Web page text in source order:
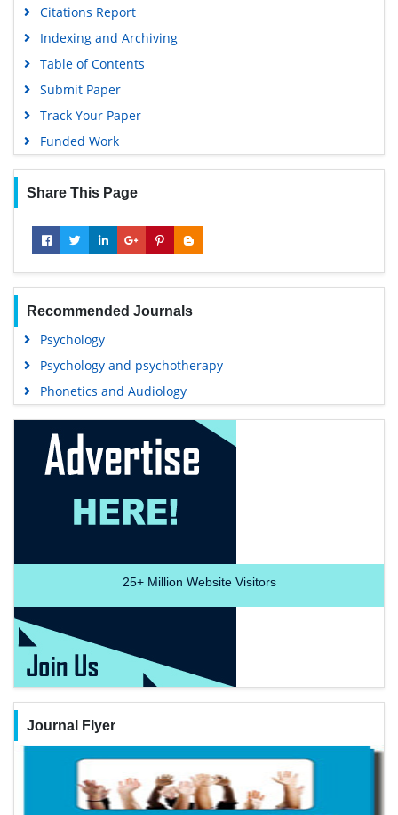
Citations Report
Indexing and Archiving
Table of Contents
Submit Paper
Track Your Paper
Funded Work
Share This Page
Recommended Journals
Psychology
Psychology and psychotherapy
Phonetics and Audiology
25+Million Website Visitors
Journal Flyer